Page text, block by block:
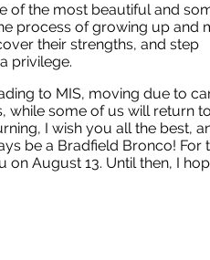
of the most beautiful and
process of growing up and
their strengths, and step
privilege.
to MIS, moving due to
while some of us will return
I wish you all the best,
be a Bradfield Bronco! For
August 13. Until then, I